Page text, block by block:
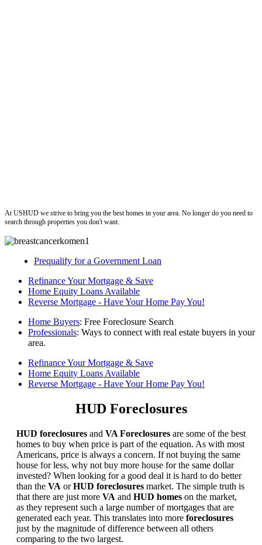
At USHUD we strive to bring you the best homes in your area. No longer do you need to
search through properties you don't want.
Prequalify for a Government Loan
Refinance Your Mortgage & Save
Home Equity Loans Available
Reverse Mortgage - Have Your Home Pay You!
Home Buyers: Free Foreclosure Search
Professionals: Ways to connect with real estate buyers in your
area.
Refinance Your Mortgage & Save
Home Equity Loans Available
Reverse Mortgage - Have Your Home Pay You!
HUD Foreclosures
HUD foreclosures and VA Foreclosures are some of the best
homes to buy when price is part of the equation. As with most
Americans, price is always a concern. If not buying the same
house for less, why not buy more house for the same dollar
invested? When looking for a good deal it is hard to do better
than the VA orHUD foreclosures market. The simple truth is
that there are just more VA and HUD homes on the market,
as they represent such a large number of mortgages that are
generated each year. This translates into more foreclosures
just by the magnitude of difference between all others
comparing to the two largest.